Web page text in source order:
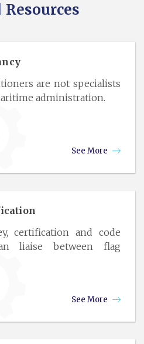
Resources
are not specialists
administration.
See More
certification and code
liaise between flag
See More